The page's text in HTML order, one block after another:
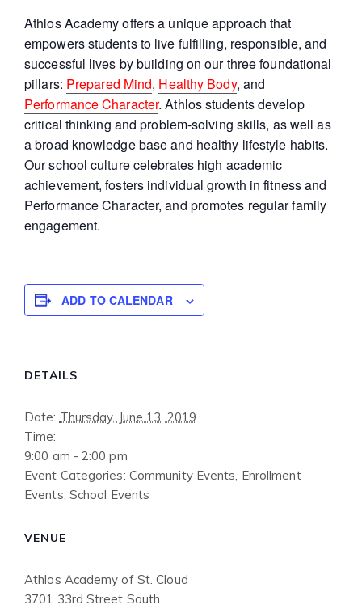
Athlos Academy offers a unique approach that
empowers students to live fulfilling, responsible, and
successful lives by building on our three foundational
pillars: Prepared Mind, Healthy Body, and
Performance Character. Athlos students develop
critical thinking and problem-solving skills, as well as
a broad knowledge base and healthy lifestyle habits.
Our school culture celebrates high academic
achievement, fosters individual growth in fitness and
Performance Character, and promotes regular family
engagement.
ADD TO CALENDAR
DETAILS
Date: Thursday, June 13, 2019
Time:
9:00 am - 2:00 pm
Event Categories: Community Events Enrollment
Events School Events
VENUE
Athlos Academy of St. Cloud
3701 33rd Street South